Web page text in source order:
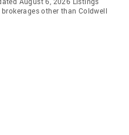
other than Coldwell